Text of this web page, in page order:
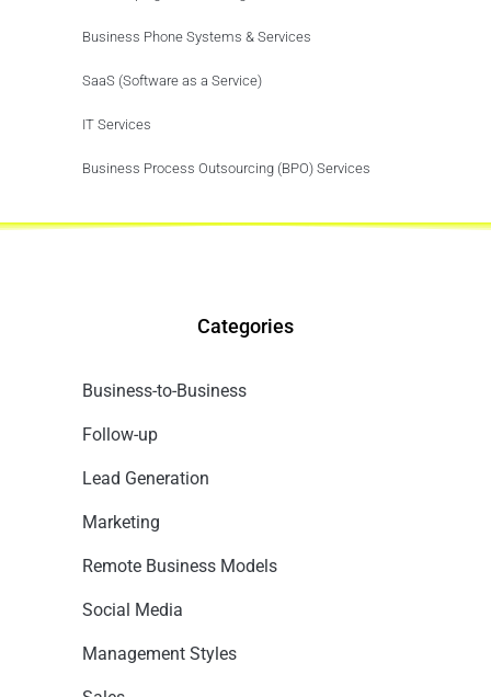
Business Phone Systems & Services
SaaS (Software as a Service)
IT Services
Business Process Outsourcing (BPO) Services
Categories
Business-to-Business
Follow-up
Lead Generation
Marketing
Remote Business Models
Social Media
Management Styles